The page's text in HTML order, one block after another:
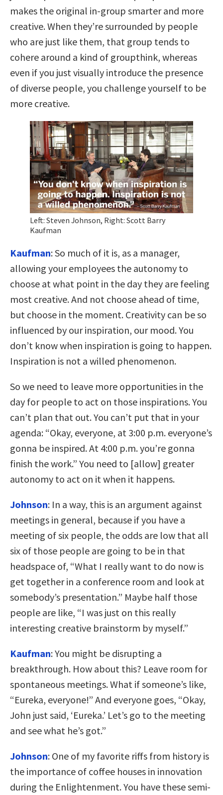
makes the original in-group smarter and more
creative. When they’re surrounded by people
who are just like them, that group tends to
cohere around a kind of groupthink, whereas
even if you just visually introduce the presence
of diverse people, you challenge yourself to be
more creative.
Left: Steven Johnson, Right: Scott Barry
Kaufman
Kaufman:So much of it is, as a manager,
allowing your employees the autonomy to
choose at what point in the day they are feeling
most creative. And not choose ahead of time,
but choose in the moment. Creativity can be so
influenced by our inspiration, our mood. You
don’t know when inspiration is going to happen.
Inspiration is not a willed phenomenon.
So we need to leave more opportunities in the
day for people to act on those inspirations. You
can’t plan that out. You can’t put that in your
agenda: “Okay, everyone, at 3:00 p.m. everyone’s
gonna be inspired. At 4:00 p.m. you’re gonna
finish the work.” You need to [allow] greater
autonomy to act on it when it happens.
Johnson: In a way, this is an argument against
meetings in general, because if you have a
meeting of six people, the odds are low that all
six of those people are going to be in that
headspace of, “What I really want to do now is
get together in a conference room and look at
somebody’s presentation.” Maybe half those
people are like, “I was just on this really
interesting creative brainstorm by myself.”
Kaufman:You might be disrupting a
breakthrough. How about this? Leave room for
spontaneous meetings. What if someone’s like,
“Eureka, everyone!” And everyone goes, “Okay,
John just said, ‘Eureka.’ Let’s go to the meeting
and see what he’s got.”
Johnson: One of my favorite riffs from history is
the importance of coffee houses in innovation
during the Enlightenment. You have these semi-